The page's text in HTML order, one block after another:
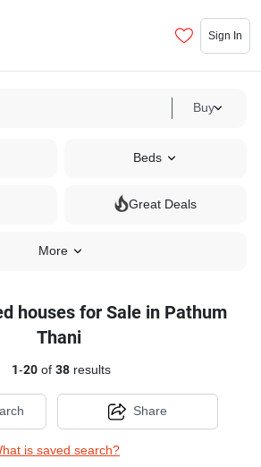
Sign In
Buy
Beds
Great Deals
More
houses for Sale in Pathum
Thani
1-20of 38results
is saved search?
Share